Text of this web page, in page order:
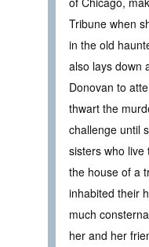
Tribune when
in the old
also lays down
Donovan to
thwart the
challenge until
sisters who
the house of a
inhabited their
much
her and her